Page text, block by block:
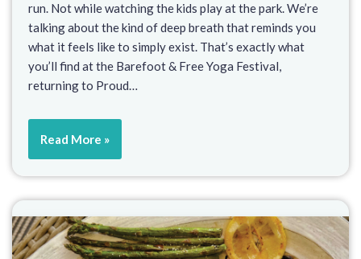
run. Not while watching the kids play at the park. We’re
talking about the kind of deep breath that reminds you
what it feels like to simply exist. That’s exactly what
you’ll find at the Barefoot & Free Yoga Festival,
returning to Proud…
Read More »